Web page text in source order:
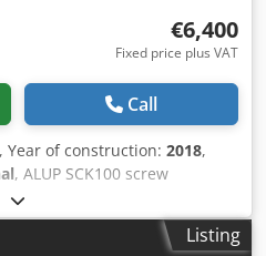
€6,400
Fixed price plus VAT
Call
, Year of construction: 2018,
, ALUP SCK100 screw
exchanger, serviced.
m3/min; engine: 75 kW;
2018; operating hours: 11,670
Listing